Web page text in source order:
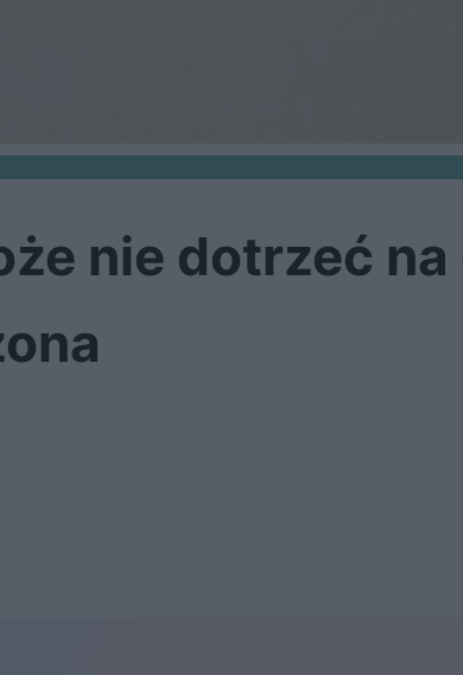
nie dotrzeć